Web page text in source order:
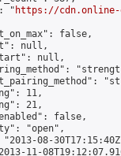
"
https://cdn.online-
false,
null,
null,
11,
21,
false,
"open",
08-
11-